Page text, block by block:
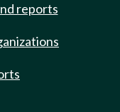
reports